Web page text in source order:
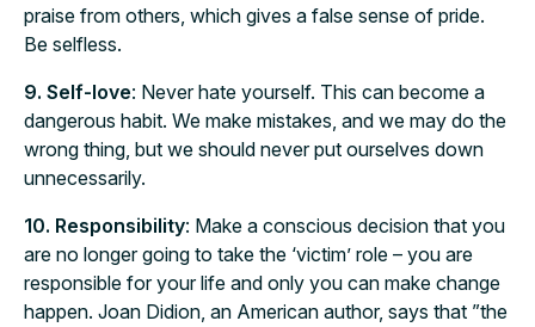
praise from others, which gives a false sense of pride.
Be selfless.
9. Self-love: Never hate yourself. This can become a
dangerous habit. We make mistakes, and we may do the
wrong thing, but we should never put ourselves down
unnecessarily.
10. Responsibility: Make a conscious decision that you
are no longer going to take the ‘victim’ role – you are
responsible for your life and only you can make change
happen. Joan Didion, an American author, says that ”the